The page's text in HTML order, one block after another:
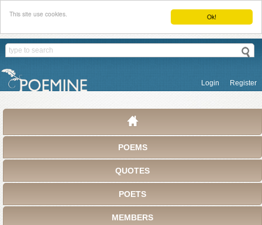
Ok!
This site use cookies.
Login Register
POEMS
QUOTES
POETS
MEMBERS